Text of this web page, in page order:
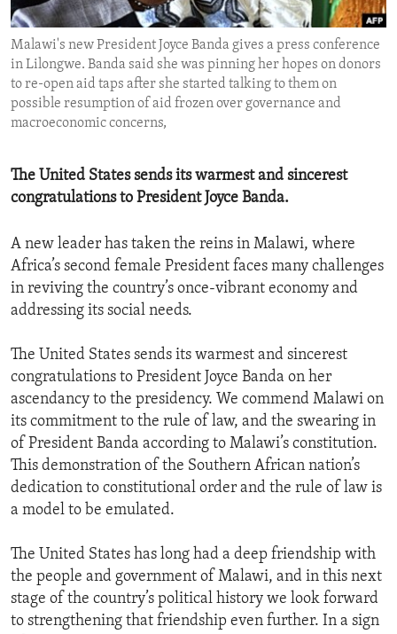
ENVIRONMENT AND HEALTH
IDEALS AND INSTITUTIONS
Malawi's new President Joyce Banda gives a press conference
in Lilongwe. Banda said she was pinning her hopes on donors
to re-open aid taps after she started talking to them on
possible resumption of aid frozen over governance and
macroeconomic concerns,
The United States sends its warmest and sincerest
congratulations to President Joyce Banda.
A new leader has taken the reins in Malawi, where
Africa’s second female President faces many challenges
in reviving the country’s once-vibrant economy and
addressing its social needs.
The United States sends its warmest and sincerest
congratulations to President Joyce Banda on her
ascendancy to the presidency. We commend Malawi on
its commitment to the rule of law, and the swearing in
of President Banda according to Malawi’s constitution.
This demonstration of the Southern African nation’s
dedication to constitutional order and the rule of law is
a model to be emulated.
The United States has long had a deep friendship with
the people and government of Malawi, and in this next
stage of the country’s political history we look forward
to strengthening that friendship even further. In a sign